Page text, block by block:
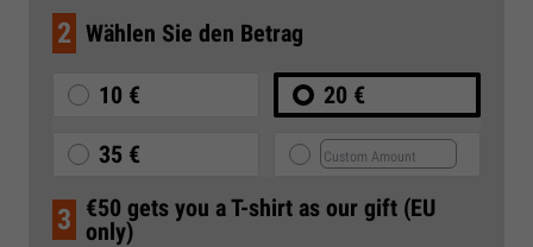
2 Wählen Sie den Betrag
10 € 20 €
35 €
3 €50 gets you a T-shirt as our gift (EU
only)